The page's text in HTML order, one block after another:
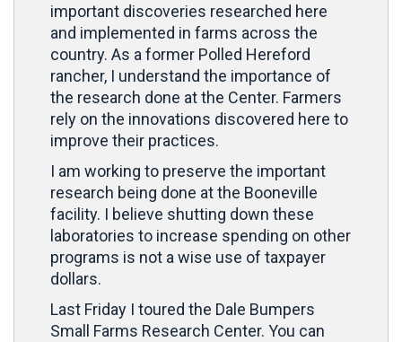
important discoveries researched here
and implemented in farms across the
country. As a former Polled Hereford
rancher, I understand the importance of
the research done at the Center. Farmers
rely on the innovations discovered here to
improve their practices.
I am working to preserve the important
research being done at the Booneville
facility. I believe shutting down these
laboratories to increase spending on other
programs is not a wise use of taxpayer
dollars.
Last Friday I toured the Dale Bumpers
Small Farms Research Center. You can